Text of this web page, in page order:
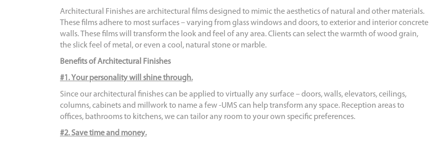
Architectural Finishes are architectural films designed to mimic the aesthetics of natural and other materials.
These films adhere to most surfaces – varying from glass windows and doors, to exterior and interior concrete
walls. These films will transform the look and feel of any area. Clients can select the warmth of wood grain,
the slick feel of metal, or even a cool, natural stone or marble.
Benefits of Architectural Finishes
#1. Your personality will shine through.
Since our architectural finishes can be applied to virtually any surface – doors, walls, elevators, ceilings,
columns, cabinets and millwork to name a few -UMS can help transform any space. Reception areas to
offices, bathrooms to kitchens, we can tailor any room to your own specific preferences.
#2. Save time and money.